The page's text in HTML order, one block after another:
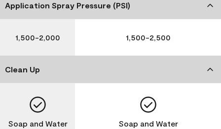
Application Spray Pressure (PSI)
1,500-2,000 1,500-2,500
Clean Up
Soap and Water Soap and Water